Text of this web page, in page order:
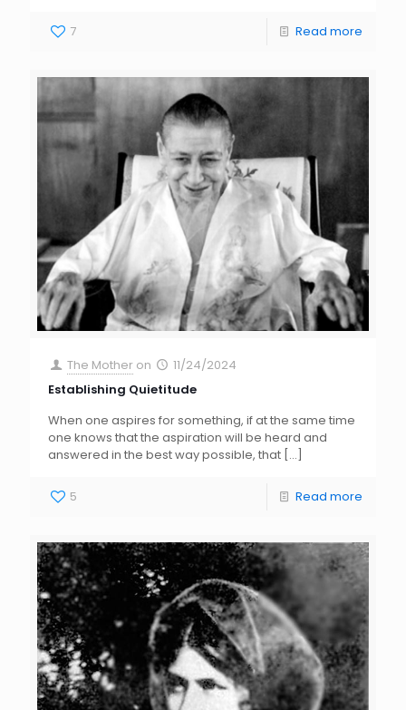
7 Read more
The Mother on
11/24/2024
Establishing Quietitude
When one aspires for something, if at the same time
one knows that the aspiration will be heard and
answered in the best way possible, that […]
5 Read more